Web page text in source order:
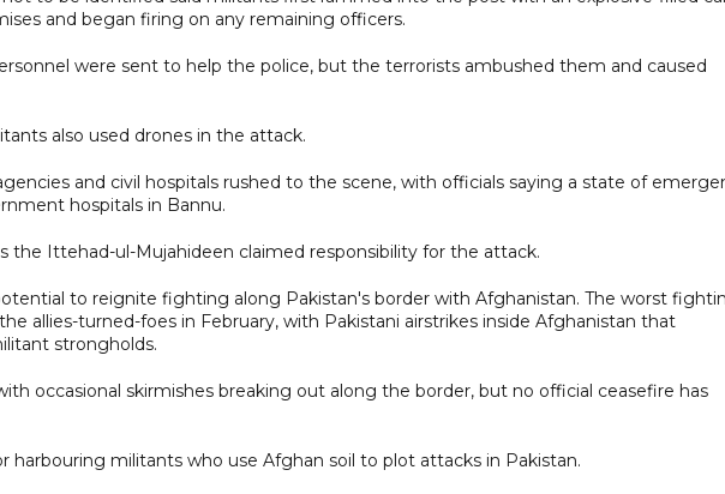
and began firing on any remaining officers.
were sent to help the police, but the terrorists ambushed them and caused
also used drones in the attack.
and civil hospitals rushed to the scene, with officials saying a state of
hospitals in Bannu.
the Ittehad-ul-Mujahideen claimed responsibility for the attack.
to reignite fighting along Pakistan's border with Afghanistan. The worst
allies-turned-foes in February, with Pakistani airstrikes ​inside Afghanistan that
strongholds.
occasional skirmishes breaking out along the border, but no official ceasefire has
harbouring militants who use Afghan soil to plot attacks in Pakistan.